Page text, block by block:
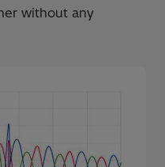
without any